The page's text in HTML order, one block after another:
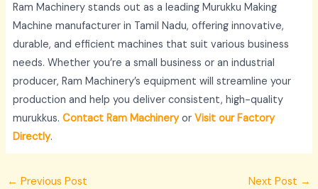
Ram Machinery stands out as a leading Murukku Making
Machine manufacturer in Tamil Nadu, offering innovative,
durable, and efficient machines that suit various business
needs. Whether you’re a small business or an industrial
producer, Ram Machinery’s equipment will streamline your
production and help you deliver consistent, high-quality
murukkus. Contact Ram Machinery or Visit our Factory
Directly.
← Previous Post Next Post →